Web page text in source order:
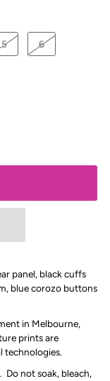
5 6
panel, black cuffs
blue corozo buttons
in Melbourne,
prints are
technologies.
Do not soak, bleach,